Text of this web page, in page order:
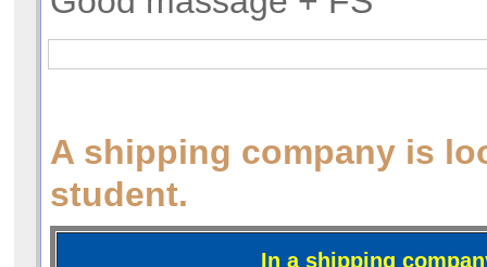
A shipping company is
student.
In a shipping